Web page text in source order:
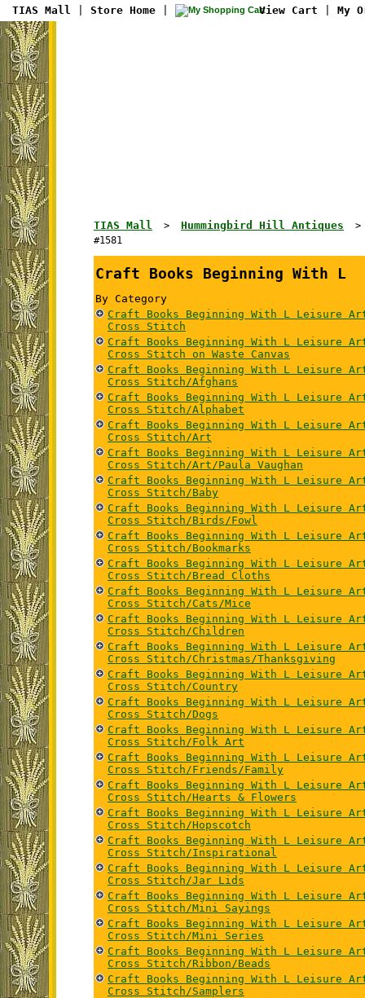
TIAS Mall Store Home View Cart My
TIAS Mall > Hummingbird Hill Antiques
#1581
Craft Books Beginning With L
By Category
Craft Books Beginning With L Leisure
Cross Stitch
Craft Books Beginning With L Leisure
Cross Stitch on Waste Canvas
Craft Books Beginning With L Leisure
Cross Stitch/Afghans
Craft Books Beginning With L Leisure
Cross Stitch/Alphabet
Craft Books Beginning With L Leisure
Cross Stitch/Art
Craft Books Beginning With L Leisure
Cross Stitch/Art/Paula Vaughan
Craft Books Beginning With L Leisure
Cross Stitch/Baby
Craft Books Beginning With L Leisure
Cross Stitch/Birds/Fowl
Craft Books Beginning With L Leisure
Cross Stitch/Bookmarks
Craft Books Beginning With L Leisure
Cross Stitch/Bread Cloths
Craft Books Beginning With L Leisure
Cross Stitch/Cats/Mice
Craft Books Beginning With L Leisure
Cross Stitch/Children
Craft Books Beginning With L Leisure
Cross Stitch/Christmas/Thanksgiving
Craft Books Beginning With L Leisure
Cross Stitch/Country
Craft Books Beginning With L Leisure
Cross Stitch/Dogs
Craft Books Beginning With L Leisure
Cross Stitch/Folk Art
Craft Books Beginning With L Leisure
Cross Stitch/Friends/Family
Craft Books Beginning With L Leisure
Cross Stitch/Hearts & Flowers
Craft Books Beginning With L Leisure
Cross Stitch/Hopscotch
Craft Books Beginning With L Leisure
Cross Stitch/Inspirational
Craft Books Beginning With L Leisure
Cross Stitch/Jar Lids
Craft Books Beginning With L Leisure
Cross Stitch/Mini Sayings
Craft Books Beginning With L Leisure
Cross Stitch/Mini Series
Craft Books Beginning With L Leisure
Cross Stitch/Ribbon/Beads
Craft Books Beginning With L Leisure
Cross Stitch/Samplers